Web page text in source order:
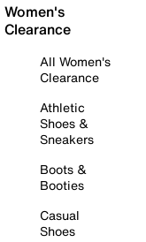
Women's
Clearance
All Women's
Clearance
Athletic
Shoes &
Sneakers
Boots &
Booties
Casual
Shoes